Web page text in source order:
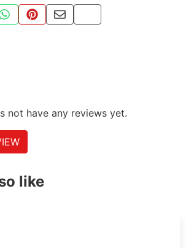
THIS PRODUCT
THIS ON FACEBOOK
SHARE THIS VIA WHATSAPP
PIN THIS WITH PINTEREST
SHARE BY EMAIL
COPY PAGE LINK
not have any reviews yet.
like